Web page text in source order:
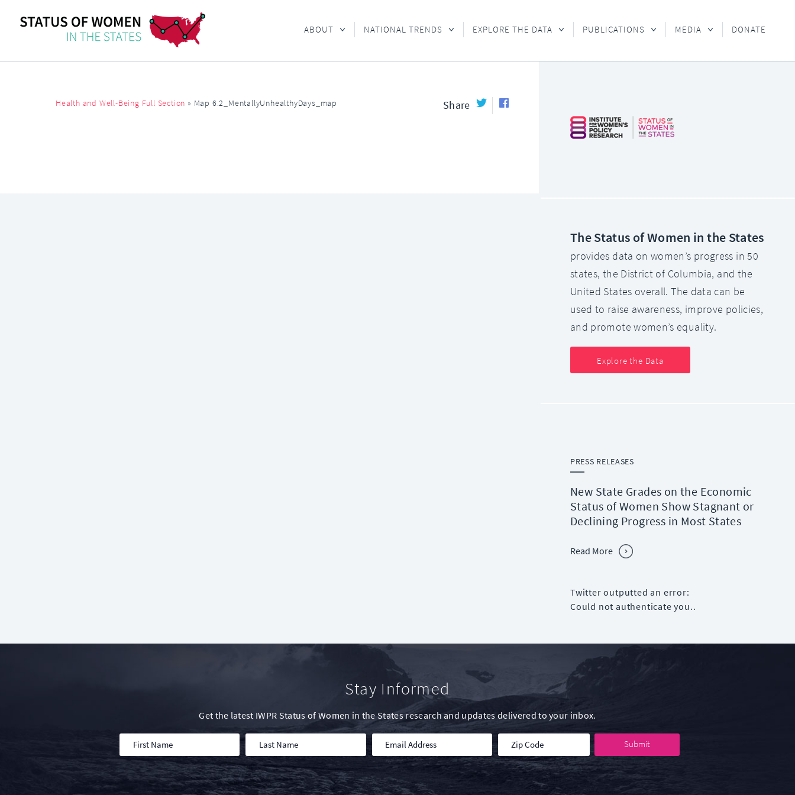
ABOUT NATIONAL TRENDS EXPLORE THE DATA PUBLICATIONS MEDIA DONATE
Health and Well-Being Full Section » Map 6.2_MentallyUnhealthyDays_map Share
The Status of Women in the States
provides data on women’s progress in 50
states, the District of Columbia, and the
United States overall. The data can be
used to raise awareness, improve policies,
and promote women’s equality.
Explore the Data
PRESS RELEASES
New State Grades on the Economic
Status of Women Show Stagnant or
Declining Progress in Most States
Read More
Twitter outputted an error:
Could not authenticate you..
Stay Informed
Get the latest IWPR Status of Women in the States research and updates delivered to your inbox.